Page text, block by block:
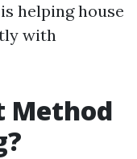
helping house
with
Method